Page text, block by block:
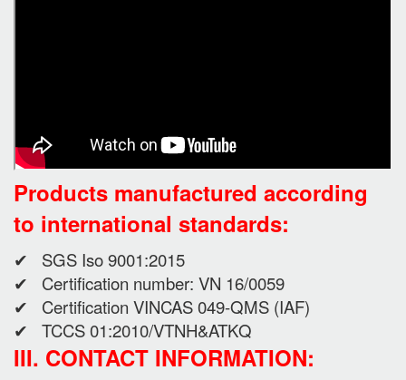
Products manufactured according
to international standards:
✔ SGS Iso 9001:2015
✔ Certification number: VN 16/0059
✔ Certification VINCAS 049-QMS (IAF)
✔ TCCS 01:2010/VTNH&ATKQ
III. CONTACT INFORMATION: